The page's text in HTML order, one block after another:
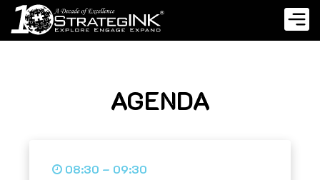
AGENDA
08:30 – 09:30